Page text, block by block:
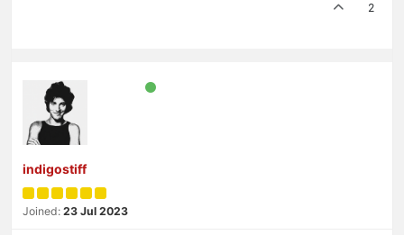
2
indigostiff
Joined: 23 Jul 2023